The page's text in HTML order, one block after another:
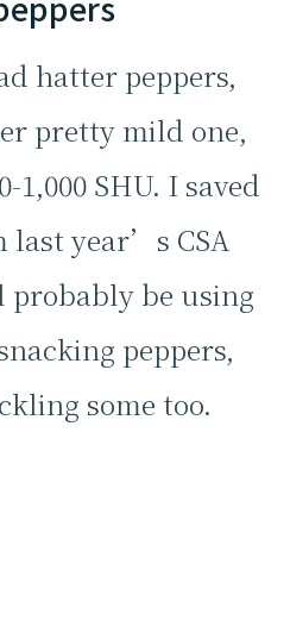
hatter peppers,
pretty mild one,
SHU. I saved
last year’s CSA
be using
peppers,
some too.